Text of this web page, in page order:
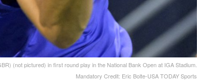
(not pictured) in first round play in the National Bank Open at IGA Stadium.
Mandatory Credit: Eric Bolte-USA TODAY Sports